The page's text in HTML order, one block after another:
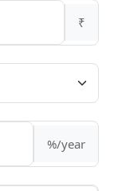
₹
%/year